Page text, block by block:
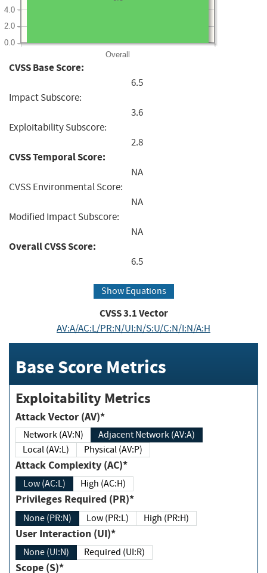
Overall
0.0
2.0
4.0
CVSS Base Score:
6.5
Impact Subscore:
3.6
Exploitability Subscore:
2.8
CVSS Temporal Score:
NA
CVSS Environmental Score:
NA
Modified Impact Subscore:
NA
Overall CVSS Score:
6.5
Show Equations
CVSS3.1Vector
AV:A/AC:L/PR:N/UI:N/S:U/C:N/I:N/A:H
Base Score Metrics
Exploitability Metrics
Attack Vector (AV)*
Network (AV:N)
Adjacent Network (AV:A)
Local (AV:L)
Physical (AV:P)
Attack Complexity (AC)*
Low (AC:L) High (AC:H)
Privileges Required (PR)*
None (PR:N) Low (PR:L) High (PR:H)
User Interaction (UI)*
None (UI:N) Required (UI:R)
Scope (S)*